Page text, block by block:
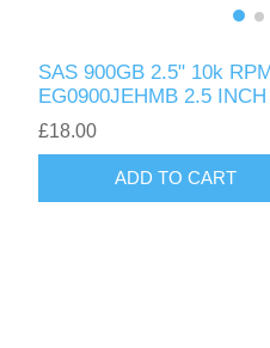
SAS 900GB 2.5" 10k
EG0900JEHMB 2.5
£18.00
ADD TO CART